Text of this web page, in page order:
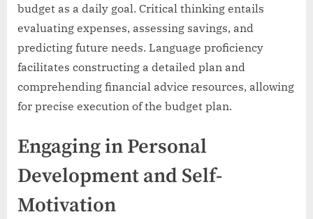
budget as a daily goal. Critical thinking entails
evaluating expenses, assessing savings, and
predicting future needs. Language proficiency
facilitates constructing a detailed plan and
comprehending financial advice resources, allowing
for precise execution of the budget plan.
Engaging in Personal
Development and Self-
Motivation